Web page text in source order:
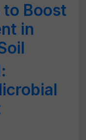
to Boost
in